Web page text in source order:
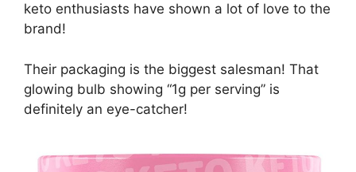
keto enthusiasts have shown a lot of love to the
brand!
Their packaging is the biggest salesman! That
glowing bulb showing “1g per serving” is
definitely an eye-catcher!